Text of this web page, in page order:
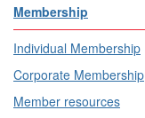
Membership
Individual Membership
Corporate Membership
Member resources